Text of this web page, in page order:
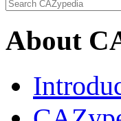
About